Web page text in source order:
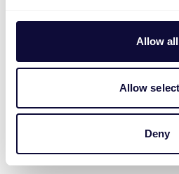
Allow all
Allow
Deny